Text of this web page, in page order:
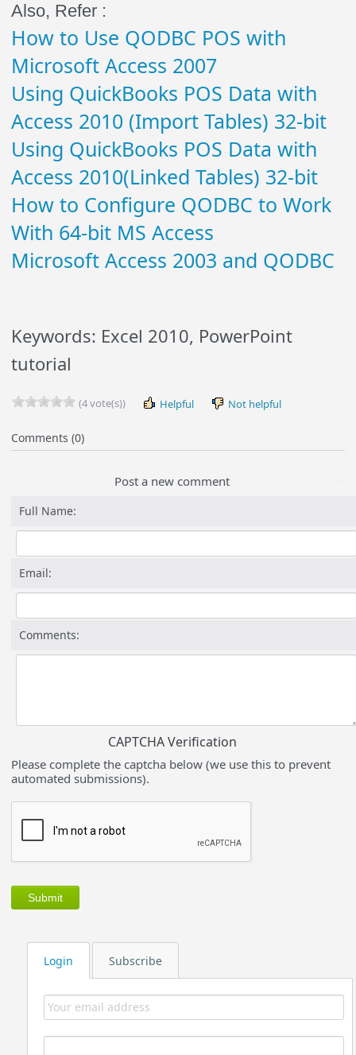
Login Subscribe
Also, Refer :
How to Use QODBC POS with
Microsoft Access 2007
Using QuickBooks POS Data with
Access 2010 (Import Tables) 32-bit
Using QuickBooks POS Data with
Access 2010(Linked Tables) 32-bit
How to Configure QODBC to Work
With 64-bit MS Access
Microsoft Access 2003 and QODBC
Keywords: Excel 2010, PowerPoint
tutorial
(4 vote(s)) Helpful Not helpful
Comments (0)
Post a new comment
Full Name:
Email:
Comments:
CAPTCHA Verification
Please complete the captcha below (we use this to prevent
automated submissions).